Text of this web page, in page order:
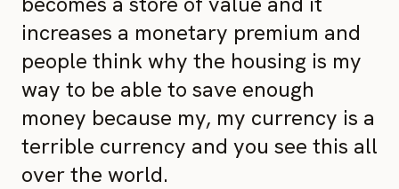
increases a monetary premium and
people think why the housing is my
way to be able to save enough
money because my, my currency is a
terrible currency and you see this all
over the world.